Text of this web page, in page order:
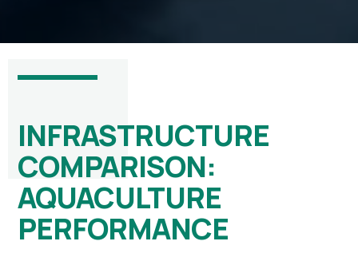
INFRASTRUCTURE
COMPARISON:
AQUACULTURE
PERFORMANCE